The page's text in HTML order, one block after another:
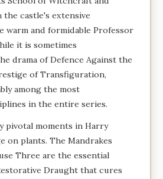
castle's extensive
warm and formidable Professor
it is sometimes
drama of Defence Against the
of Transfiguration,
among the most
in the entire series.
pivotal moments in Harry
on plants. The Mandrakes
Three are the essential
Draught that cures